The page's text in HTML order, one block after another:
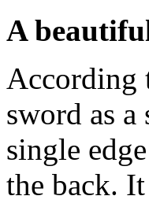
A
According
sword as
single
the back.